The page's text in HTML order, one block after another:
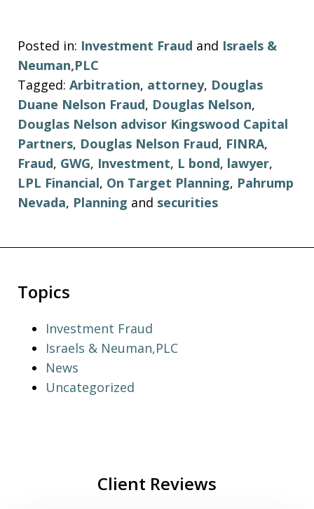
Posted in: Investment Fraud and Israels &
Neuman,PLC
Tagged: Arbitration, attorney, Douglas
Duane Nelson Fraud, Douglas Nelson,
Douglas Nelson advisor Kingswood Capital
Partners, Douglas Nelson Fraud, FINRA,
Fraud, GWG, Investment, L bond, lawyer,
LPL Financial, On Target Planning, Pahrump
Nevada, Planning and securities
Topics
Investment Fraud
Israels & Neuman,PLC
News
Uncategorized
Client Reviews